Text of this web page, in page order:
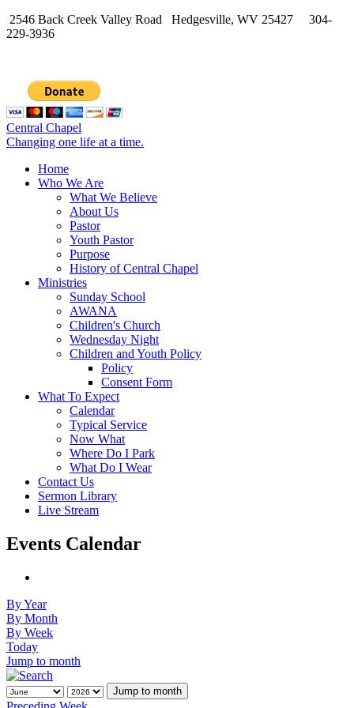
2546 Back Creek Valley Road Hedgesville, WV 25427 304-
229-3936
Central Chapel
Changing one life at a time.
Home
Who We Are
What We Believe
About Us
Pastor
Youth Pastor
Purpose
History of Central Chapel
Ministries
Sunday School
AWANA
Children's Church
Wednesday Night
Children and Youth Policy
Policy
Consent Form
What To Expect
Calendar
Typical Service
Now What
Where Do I Park
What Do I Wear
Contact Us
Sermon Library
Live Stream
Events Calendar
By Year
By Month
By Week
Today
Jump to month
Jump to month